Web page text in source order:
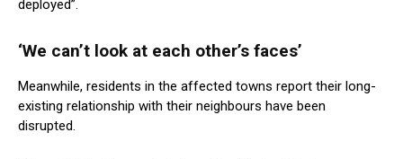
deployed”.
‘We can’t look at each other’s faces’
Meanwhile, residents in the affected towns report their long-
existing relationship with their neighbours have been
disrupted.